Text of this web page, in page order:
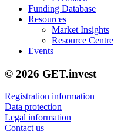
Funding Database
Resources
Market Insights
Resource Centre
Events
© 2026 GET.invest
Registration information
Data protection
Legal information
Contact us